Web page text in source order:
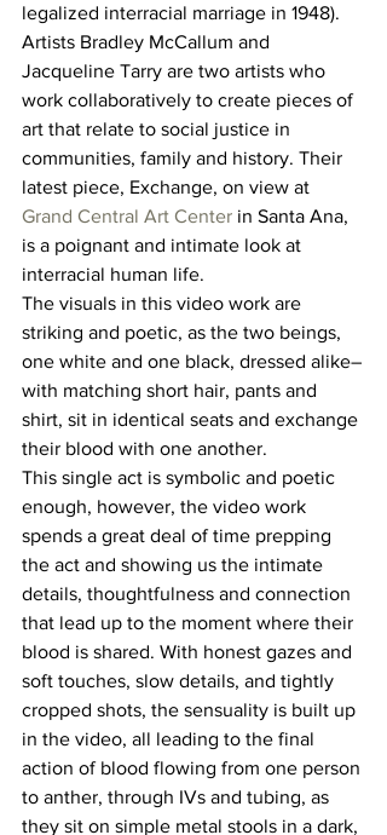
legalized interracial marriage in 1948).
Artists Bradley McCallum and
Jacqueline Tarry are two artists who
work collaboratively to create pieces of
art that relate to social justice in
communities, family and history. Their
latest piece, Exchange, on view at
Grand Central Art Center in Santa Ana,
is a poignant and intimate look at
interracial human life.
The visuals in this video work are
striking and poetic, as the two beings,
one white and one black, dressed alike–
with matching short hair, pants and
shirt, sit in identical seats and exchange
their blood with one another.
This single act is symbolic and poetic
enough, however, the video work
spends a great deal of time prepping
the act and showing us the intimate
details, thoughtfulness and connection
that lead up to the moment where their
blood is shared. With honest gazes and
soft touches, slow details, and tightly
cropped shots, the sensuality is built up
in the video, all leading to the final
action of blood flowing from one person
to anther, through IVs and tubing, as
they sit on simple metal stools in a dark,